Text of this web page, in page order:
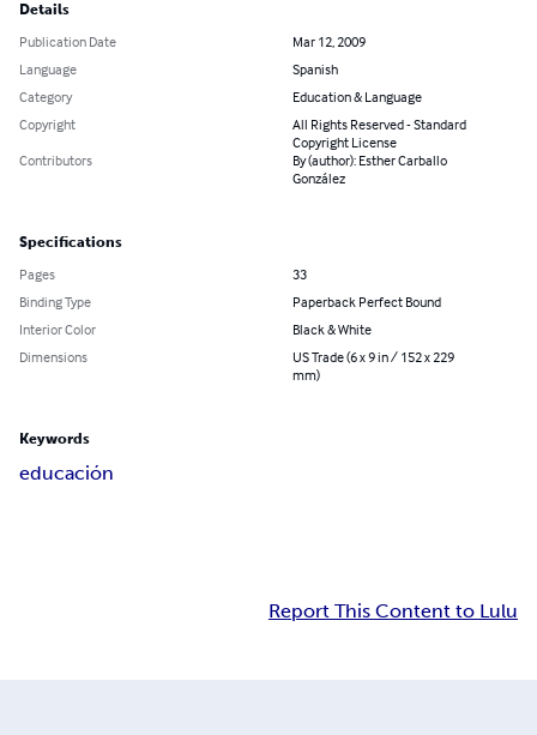
Details
Publication Date
Mar 12, 2009
Language
Spanish
Category
Education & Language
Copyright
All Rights Reserved - Standard
Copyright License
Contributors
By (author): Esther Carballo
González
Specifications
Pages
33
Binding Type
Paperback Perfect Bound
Interior Color
Black & White
Dimensions
US Trade (6 x 9 in / 152 x 229
mm)
Keywords
educación
Report This Content to Lulu